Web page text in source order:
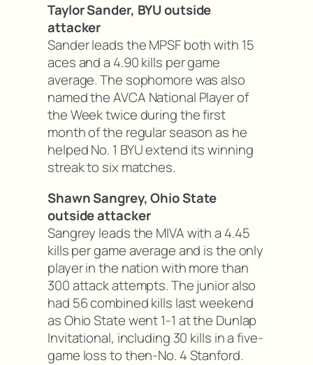
Taylor Sander, BYU outside
attacker
Sander leads the MPSF both with 15
aces and a 4.90 kills per game
average. The sophomore was also
named the AVCA National Player of
the Week twice during the first
month of the regular season as he
helped No. 1 BYU extend its winning
streak to six matches.
Shawn Sangrey, Ohio State
outside attacker
Sangrey leads the MIVA with a 4.45
kills per game average and is the only
player in the nation with more than
300 attack attempts. The junior also
had 56 combined kills last weekend
as Ohio State went 1-1 at the Dunlap
Invitational, including 30 kills in a five-
game loss to then-No. 4 Stanford.